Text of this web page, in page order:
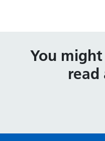
You
read